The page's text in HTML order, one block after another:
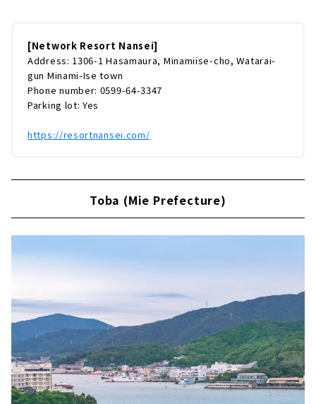
「ネットワークリゾートなんせい」です。敷地
内には、20台のトレーラーハウスが設置されて
います。今回は実際に宿泊し、たっぷりとレポ
ートしていきたいと思います！トレーラーハウ
スとは？まずはじめに少しだけトレーラーハウ
スについてご紹介します。トレーラーハ...
[Network Resort Nansei]
Address: 1306-1 Hasamaura, Minamiise-cho, Watarai-
gun Minami-Ise town
Phone number: 0599-64-3347
Parking lot: Yes
https://resortnansei.com/
Toba (Mie Prefecture)